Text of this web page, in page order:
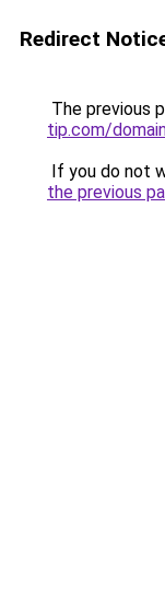
Redirect
The previous
tip.com/
If you do not
the previous